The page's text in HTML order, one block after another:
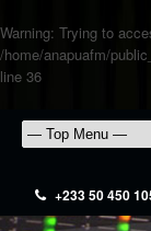
Warning: Trying to
/home/anapuafm/
line 36
+233 50 450